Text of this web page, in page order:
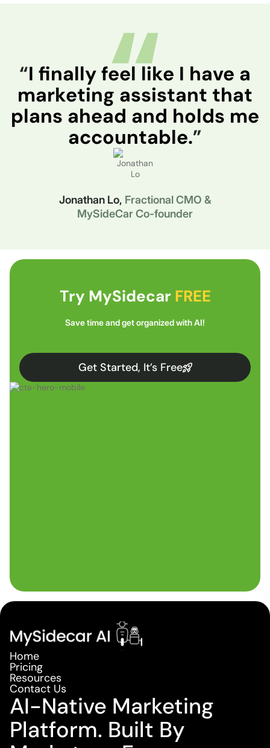
“I finally feel like I have a
marketing assistant that
plans ahead and holds me
accountable.”
Jonathan Lo, Fractional CMO &
MySideCar Co-founder
Try MySidecar FREE
Save time and get organized with AI!
Get Started, It’s Free
Home
Pricing
Resources
Contact Us
AI-Native Marketing
Platform. Built By